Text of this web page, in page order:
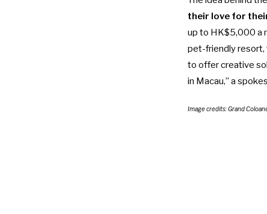
their love for
up to HK$5,000 a
pet-friendly resort,
to offer creative
in Macau,” a
Image credits: Grand